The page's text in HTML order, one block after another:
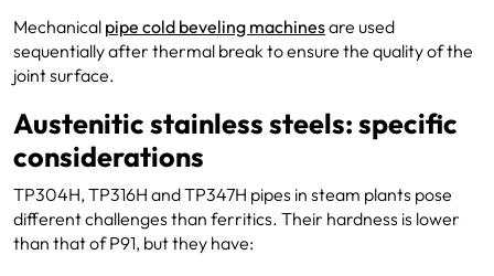
Mechanical pipe cold beveling machinesare used
sequentially after thermal break to ensure the quality of the
joint surface.
Austenitic stainless steels: specific
considerations
TP304H, TP316H and TP347H pipes in steam plants pose
different challenges than ferritics. Their hardness is lower
than that of P91, but they have: